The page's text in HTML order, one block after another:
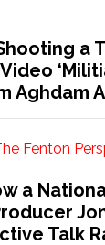
a
Aghdam
a
Talk